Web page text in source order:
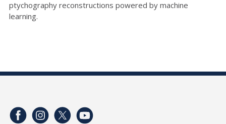
ptychography reconstructions powered by machine
learning.